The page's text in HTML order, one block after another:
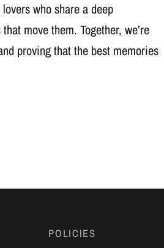
who share a deep
move them. Together, we’re
proving that the best memories
POLICIES